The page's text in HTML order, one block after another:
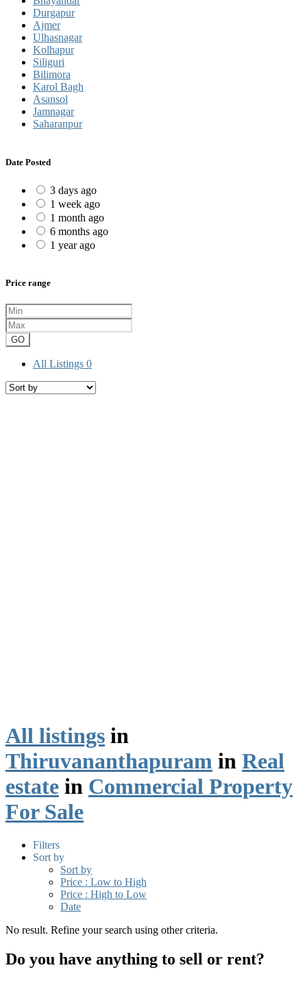
Durgapur
Ajmer
Ulhasnagar
Kolhapur
Siliguri
Bilimora
Karol Bagh
Asansol
Jamnagar
Saharanpur
Date Posted
3 days ago
1 week ago
1 month ago
6 months ago
1 year ago
Price range
GO
All Listings 0
All listings in
Thiruvananthapuram in Real
estate in Commercial Property
For Sale
Filters
Sort by
Sort by
Price : Low to High
Price : High to Low
Date
No result. Refine your search using other criteria.
Do you have anything to sell or rent?